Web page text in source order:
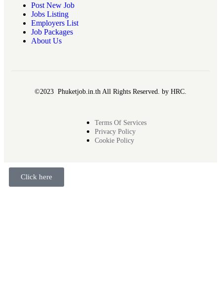
Post New Job
Jobs Listing
Employers List
Job Packages
About Us
©2023 Phuketjob.in.th All Rights Reserved. by HRC.
Terms Of Services
Privacy Policy
Cookie Policy
Click here